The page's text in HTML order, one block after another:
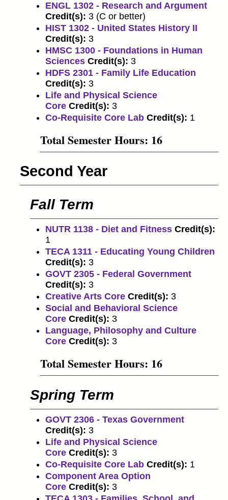
ENGL 1302 - Research and Argument
Credit(s): 3 (C or better)
HIST 1302 - United States History II
Credit(s): 3
HMSC 1300 - Foundations in Human
Sciences Credit(s): 3
HDFS 2301 - Family Life Education
Credit(s): 3
Life and Physical Science
Core Credit(s): 3
Co-Requisite Core Lab Credit(s): 1
Total Semester Hours: 16
Second Year
Fall Term
NUTR 1138 - Diet and Fitness Credit(s):
1
TECA 1311 - Educating Young Children
Credit(s): 3
GOVT 2305 - Federal Government
Credit(s): 3
Creative Arts Core Credit(s): 3
Social and Behavioral Science
Core Credit(s): 3
Language, Philosophy and Culture
Core Credit(s): 3
Total Semester Hours: 16
Spring Term
GOVT 2306 - Texas Government
Credit(s): 3
Life and Physical Science
Core Credit(s): 3
Co-Requisite Core Lab Credit(s): 1
Component Area Option
Core Credit(s): 3